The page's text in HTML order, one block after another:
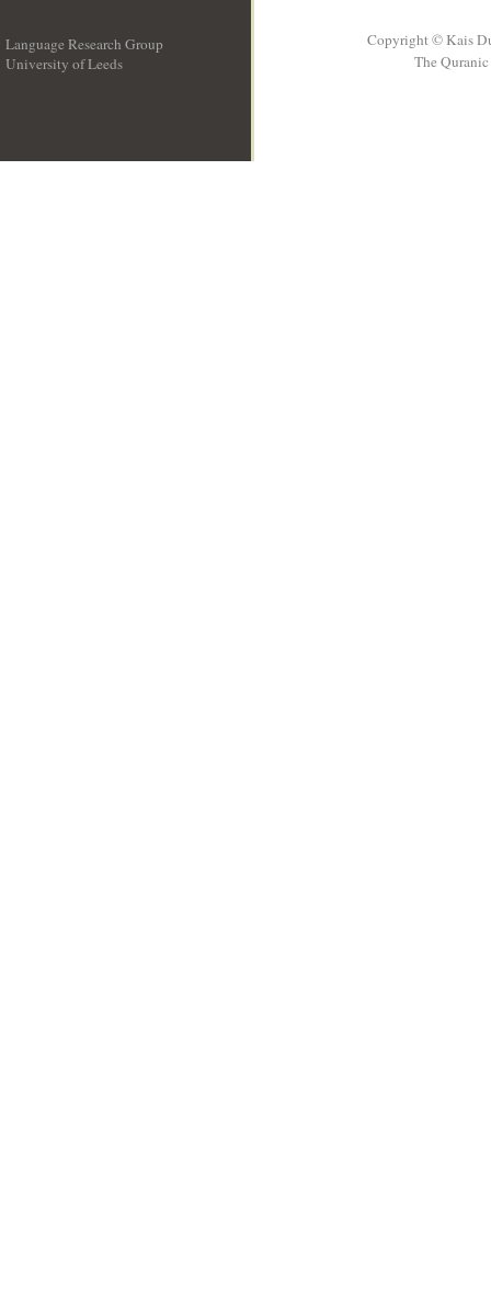
Language Research Group
University of Leeds
Copyright © Kais
The